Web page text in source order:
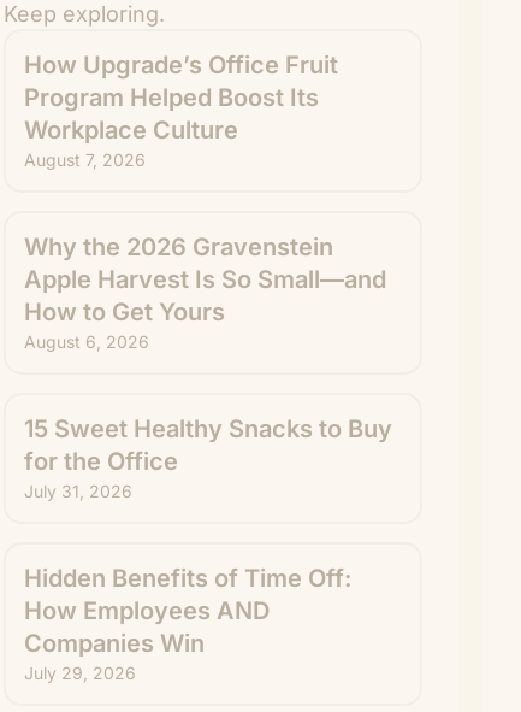
Keep exploring.
How Upgrade’s Office Fruit
Program Helped Boost Its
Workplace Culture
August 7, 2026
Why the 2026 Gravenstein
Apple Harvest Is So Small—and
How to Get Yours
August 6, 2026
15 Sweet Healthy Snacks to Buy
for the Office
July 31, 2026
Hidden Benefits of Time Off:
How Employees AND
Companies Win
July 29, 2026